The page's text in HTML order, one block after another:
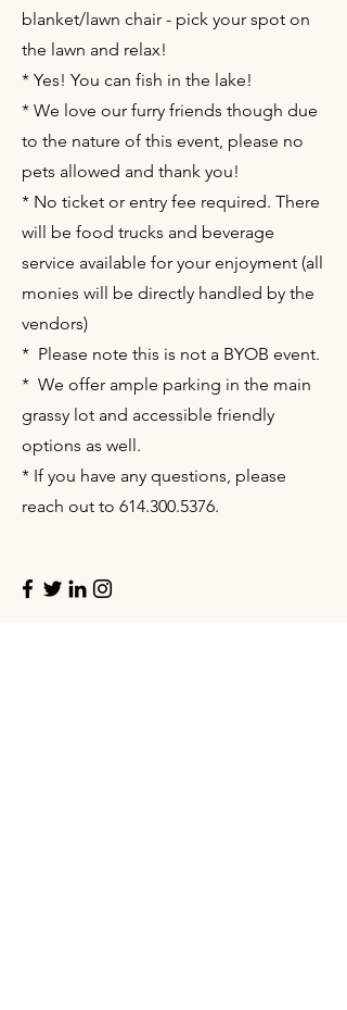
blanket/lawn chair - pick your spot on
the lawn and relax!
* Yes! You can fish in the lake!
* We love our furry friends though due
to the nature of this event, please no
pets allowed and thank you!
* No ticket or entry fee required. There
will be food trucks and beverage
service available for your enjoyment (all
monies will be directly handled by the
vendors)
* Please note this is not a BYOB event.
* We offer ample parking in the main
grassy lot and accessible friendly
options as well.
* If you have any questions, please
reach out to 614.300.5376.